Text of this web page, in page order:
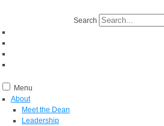
Search
Menu
About
Meet the Dean
Leadership